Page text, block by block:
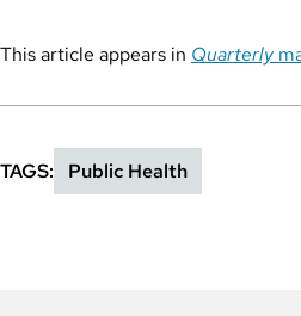
This article appears in Quarterly
TAGS Public Health